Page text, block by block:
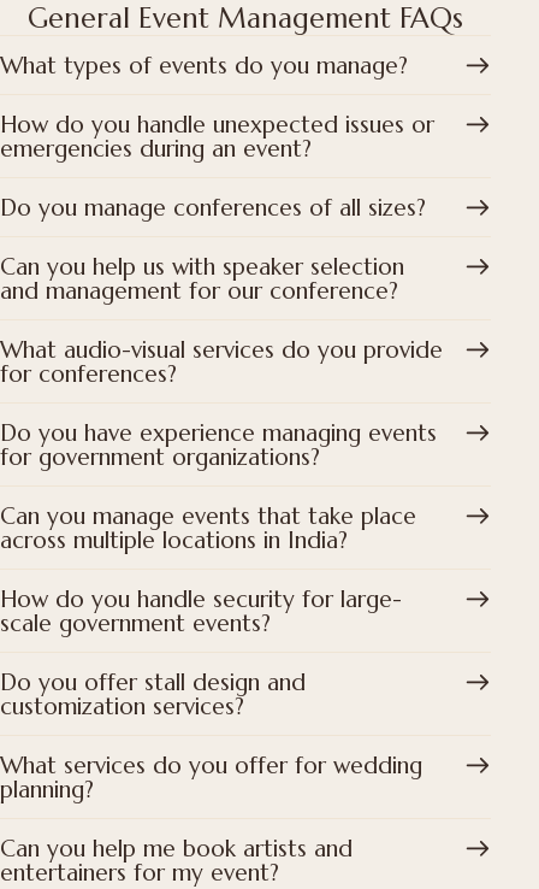
General Event Management FAQs
What types of events do you manage?
How do you handle unexpected issues or
emergencies during an event?
Do you manage conferences of all sizes?
Can you help us with speaker selection
and management for our conference?
What audio-visual services do you provide
for conferences?
Do you have experience managing events
for government organizations?
Can you manage events that take place
across multiple locations in India?
How do you handle security for large-
scale government events?
Do you offer stall design and
customization services?
What services do you offer for wedding
planning?
Can you help me book artists and
entertainers for my event?